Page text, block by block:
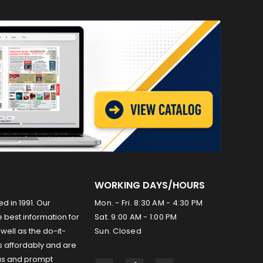
in 1991. Our
best information for
as the do-it-
affordably and are
and prompt
WORKING DAYS/HOURS
Mon. - Fri. 8:30 AM - 4:30 PM
Sat. 9:00 AM - 1:00 PM
Sun. Closed